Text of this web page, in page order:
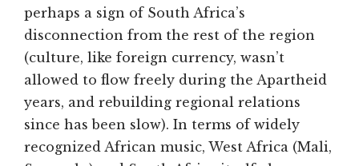
perhaps a sign of South Africa’s
disconnection from the rest of the region
(culture, like foreign currency, wasn’t
allowed to flow freely during the Apartheid
years, and rebuilding regional relations
since has been slow). In terms of widely
recognized African music, West Africa (Mali,